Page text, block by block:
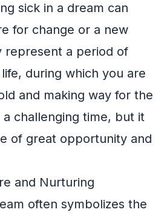
sick in a dream can
for change or a new
represent a period of
during which you are
and making way for the
a challenging time, but it
of great opportunity and
and Nurturing
often symbolizes the